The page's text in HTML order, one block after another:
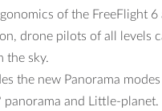
of the FreeFlight 6
drone pilots of all levels
the sky.
the new Panorama
panorama and Little-planet.